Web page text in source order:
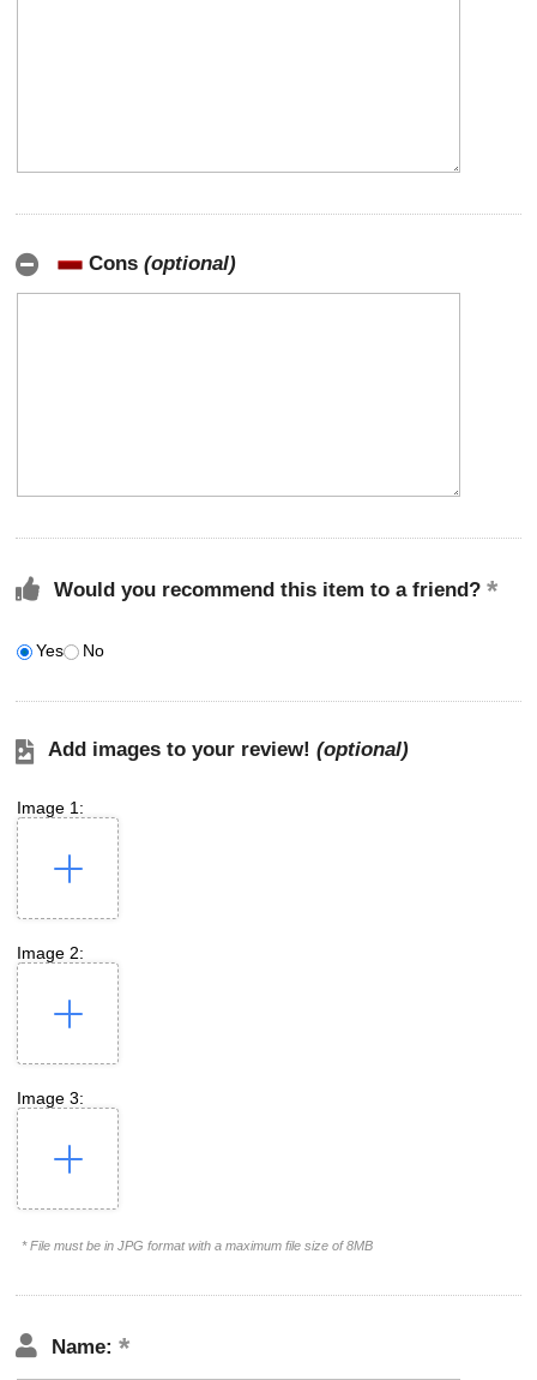
Cons (optional)
Would you recommend this item to a friend?
Yes No
Add images to your review! (optional)
Image 1:
Image 2:
Image 3:
* File must be in JPG format with a maximum file size of 8MB
Name: